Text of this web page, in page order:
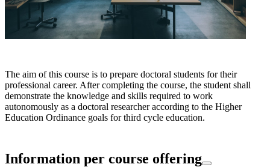
The aim of this course is to prepare doctoral students for their
professional career. After completing the course, the student shall
demonstrate the knowledge and skills required to work
autonomously as a doctoral researcher according to the Higher
Education Ordinance goals for third cycle education.
Information per course offering